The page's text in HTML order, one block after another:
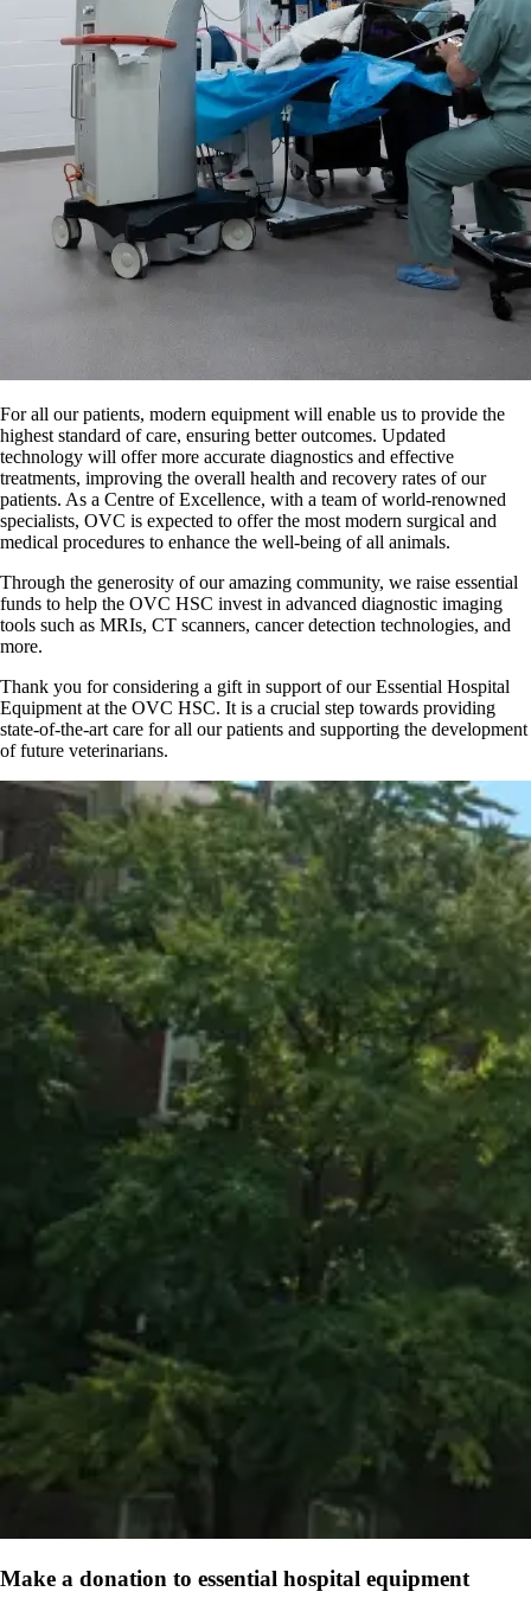
For all our patients, modern equipment will enable us to provide the
highest standard of care, ensuring better outcomes. Updated
technology will offer more accurate diagnostics and effective
treatments, improving the overall health and recovery rates of our
patients. As a Centre of Excellence, with a team of world-renowned
specialists, OVC is expected to offer the most modern surgical and
medical procedures to enhance the well-being of all animals.
Through the generosity of our amazing community, we raise essential
funds to help the OVC HSC invest in advanced diagnostic imaging
tools such as MRIs, CT scanners, cancer detection technologies, and
more.
Thank you for considering a gift in support of our Essential Hospital
Equipment at the OVC HSC. It is a crucial step towards providing
state-of-the-art care for all our patients and supporting the development
of future veterinarians.
Make a donation to essential hospital equipment